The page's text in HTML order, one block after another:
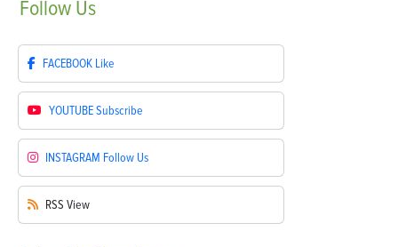
Follow Us
FACEBOOK Like
YOUTUBESubscribe
INSTAGRAM Follow Us
RSS View